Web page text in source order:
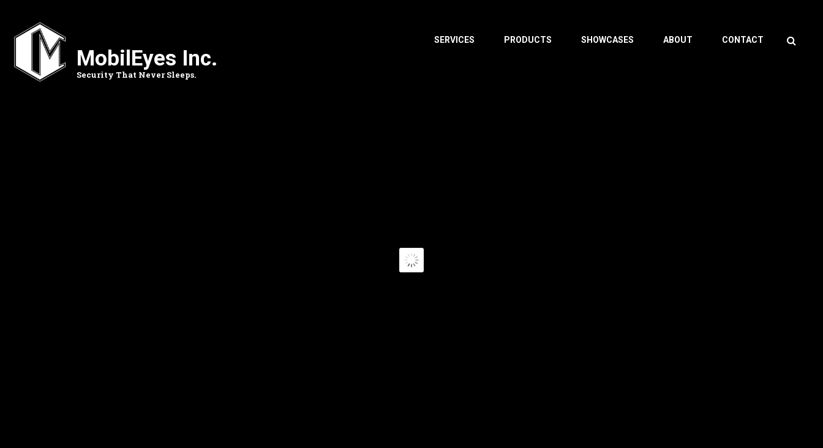
main
MobilEyes Inc.
Security That Never Sleeps.
Search
SERVICES PRODUCTS SHOWCASES ABOUT CONTACT